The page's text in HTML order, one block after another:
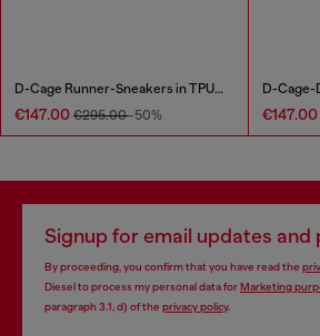
D-Cage Runner-Sneakers in TPU-trimmed ripstop
€147.00 €295.00-50% €147.00
Signup for email updates and
By proceeding, you confirm that you have read the
Diesel to process my personal data forMarketing
paragraph 3.1, d) of the privacy policy.